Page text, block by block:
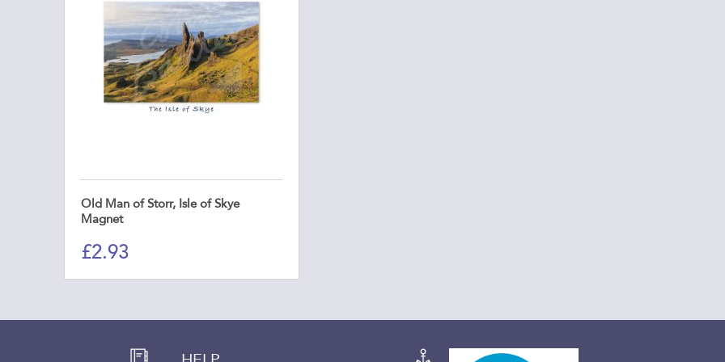
Old Man of Storr, Isle of Skye
Magnet
£2.93